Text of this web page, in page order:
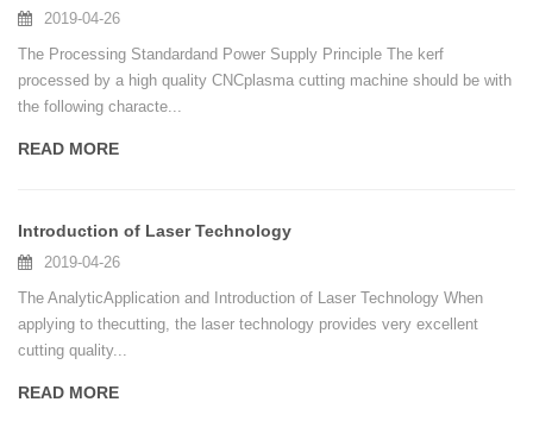
2019-04-26
The Processing Standardand Power Supply Principle The kerf
processed by a high quality CNCplasma cutting machine should be with
the following characte...
READ MORE
Introduction of Laser Technology
2019-04-26
The AnalyticApplication and Introduction of Laser Technology When
applying to thecutting, the laser technology provides very excellent
cutting quality...
READ MORE